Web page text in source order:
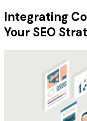
Integrating
Your SEO